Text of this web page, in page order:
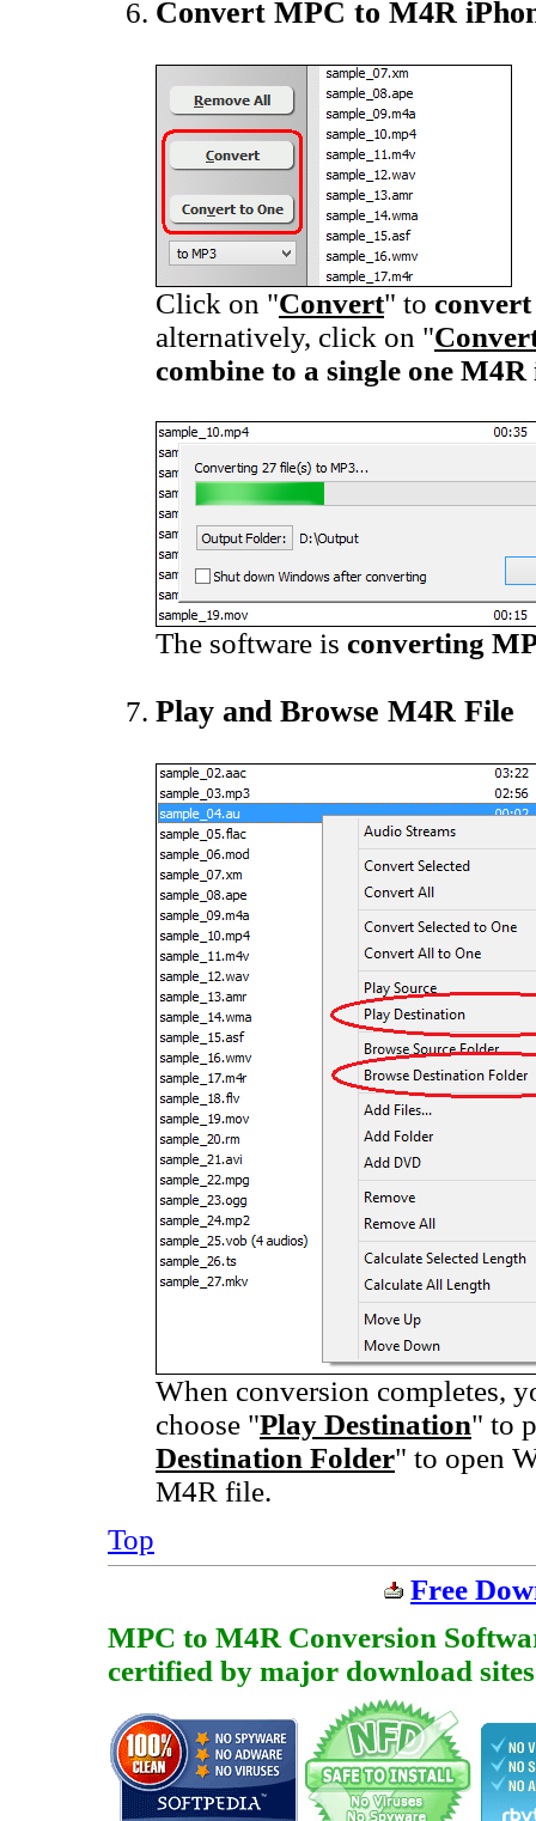
Convert MPC to M4R
Click on "Convert" to
alternatively, click on "
combine to a single one
The software is converting
Play and Browse M4R File
When conversion completes,
choose "Play Destination" to
Destination Folder" to open
M4R file.
Top
Free
MPC to M4R Conversion
certified by major download